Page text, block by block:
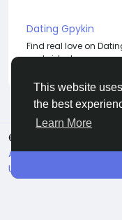
This website
the best
Learn More
Dating Gpykin
Find real love on
and video!
© 2026 BigMoney.VIP
About Terms
Us